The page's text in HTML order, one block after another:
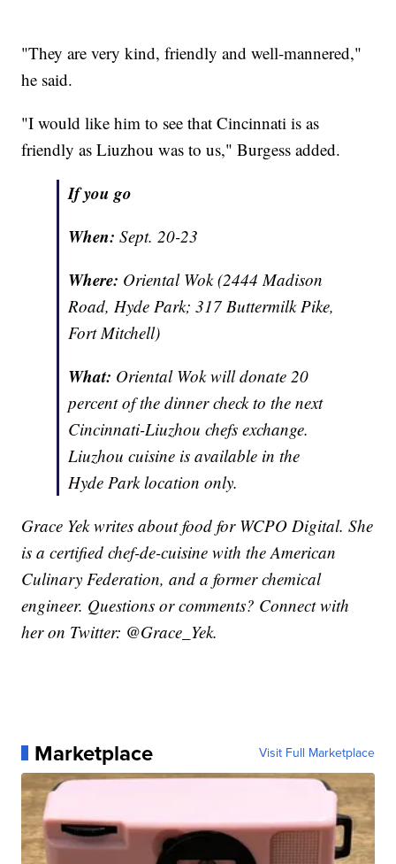
"They are very kind, friendly and well-mannered,"
he said.
"I would like him to see that Cincinnati is as
friendly as Liuzhou was to us," Burgess added.
If you go
When: Sept. 20-23
Where: Oriental Wok (2444 Madison
Road, Hyde Park; 317 Buttermilk Pike,
Fort Mitchell)
What: Oriental Wok will donate 20
percent of the dinner check to the next
Cincinnati-Liuzhou chefs exchange.
Liuzhou cuisine is available in the
Hyde Park location only.
Grace Yek writes about food for WCPO Digital. She
is a certified chef-de-cuisine with the American
Culinary Federation, and a former chemical
engineer. Questions or comments? Connect with
her on Twitter: @Grace_Yek.
Marketplace Visit Full Marketplace